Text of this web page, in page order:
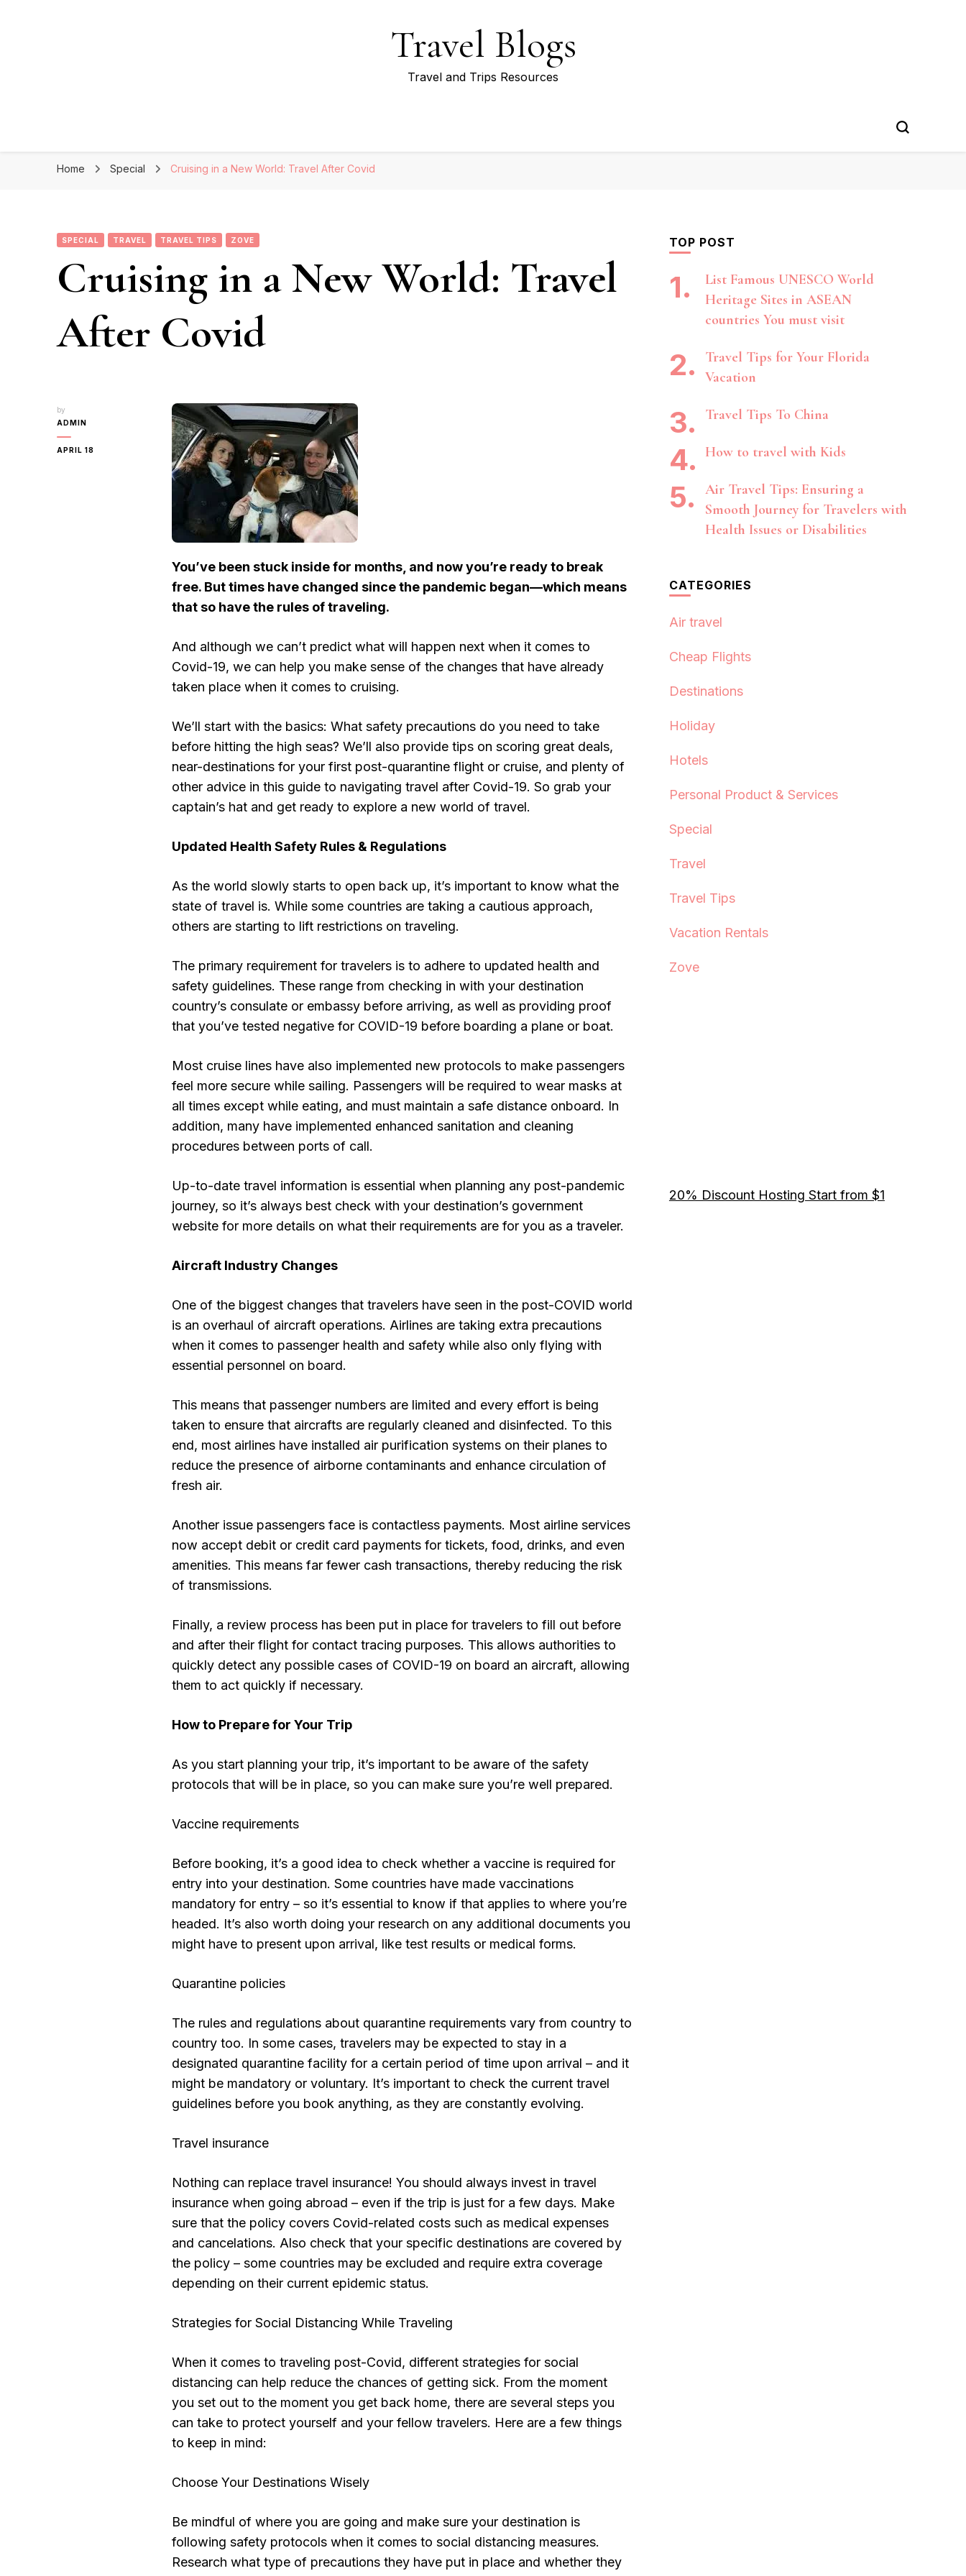
Travel Blogs
Travel and Trips Resources
Home Special Cruising in a New World: Travel After Covid
SPECIAL TRAVEL TRAVEL TIPS ZOVE
Cruising in a New World: Travel
After Covid
by
ADMIN
APRIL 18
You’ve been stuck inside for months, and now you’re ready to break
free. But times have changed since the pandemic began—which means
that so have the rules of traveling.
And although we can’t predict what will happen next when it comes to
Covid-19, we can help you make sense of the changes that have already
taken place when it comes to cruising.
We’ll start with the basics: What safety precautions do you need to take
before hitting the high seas? We’ll also provide tips on scoring great deals,
near-destinations for your first post-quarantine flight or cruise, and plenty of
other advice in this guide to navigating travel after Covid-19. So grab your
captain’s hat and get ready to explore a new world of travel.
Updated Health Safety Rules & Regulations
As the world slowly starts to open back up, it’s important to know what the
state of travel is. While some countries are taking a cautious approach,
others are starting to lift restrictions on traveling.
The primary requirement for travelers is to adhere to updated health and
safety guidelines. These range from checking in with your destination
country’s consulate or embassy before arriving, as well as providing proof
that you’ve tested negative for COVID-19 before boarding a plane or boat.
Most cruise lines have also implemented new protocols to make passengers
feel more secure while sailing. Passengers will be required to wear masks at
all times except while eating, and must maintain a safe distance onboard. In
addition, many have implemented enhanced sanitation and cleaning
procedures between ports of call.
Up-to-date travel information is essential when planning any post-pandemic
journey, so it’s always best check with your destination’s government
website for more details on what their requirements are for you as a traveler.
Aircraft Industry Changes
One of the biggest changes that travelers have seen in the post-COVID world
is an overhaul of aircraft operations. Airlines are taking extra precautions
when it comes to passenger health and safety while also only flying with
essential personnel on board.
This means that passenger numbers are limited and every effort is being
taken to ensure that aircrafts are regularly cleaned and disinfected. To this
end, most airlines have installed air purification systems on their planes to
reduce the presence of airborne contaminants and enhance circulation of
fresh air.
Another issue passengers face is contactless payments. Most airline services
now accept debit or credit card payments for tickets, food, drinks, and even
amenities. This means far fewer cash transactions, thereby reducing the risk
of transmissions.
Finally, a review process has been put in place for travelers to fill out before
and after their flight for contact tracing purposes. This allows authorities to
quickly detect any possible cases of COVID-19 on board an aircraft, allowing
them to act quickly if necessary.
How to Prepare for Your Trip
As you start planning your trip, it’s important to be aware of the safety
protocols that will be in place, so you can make sure you’re well prepared.
Vaccine requirements
Before booking, it’s a good idea to check whether a vaccine is required for
entry into your destination. Some countries have made vaccinations
mandatory for entry – so it’s essential to know if that applies to where you’re
headed. It’s also worth doing your research on any additional documents you
might have to present upon arrival, like test results or medical forms.
Quarantine policies
The rules and regulations about quarantine requirements vary from country to
country too. In some cases, travelers may be expected to stay in a
designated quarantine facility for a certain period of time upon arrival – and it
might be mandatory or voluntary. It’s important to check the current travel
guidelines before you book anything, as they are constantly evolving.
Travel insurance
Nothing can replace travel insurance! You should always invest in travel
insurance when going abroad – even if the trip is just for a few days. Make
sure that the policy covers Covid-related costs such as medical expenses
and cancelations. Also check that your specific destinations are covered by
the policy – some countries may be excluded and require extra coverage
depending on their current epidemic status.
Strategies for Social Distancing While Traveling
When it comes to traveling post-Covid, different strategies for social
distancing can help reduce the chances of getting sick. From the moment
you set out to the moment you get back home, there are several steps you
can take to protect yourself and your fellow travelers. Here are a few things
to keep in mind:
Choose Your Destinations Wisely
Be mindful of where you are going and make sure your destination is
following safety protocols when it comes to social distancing measures.
Research what type of precautions they have put in place and whether they
TOP POST
List Famous UNESCO World
Heritage Sites in ASEAN
countries You must visit
Travel Tips for Your Florida
Vacation
Travel Tips To China
How to travel with Kids
Air Travel Tips: Ensuring a
Smooth Journey for Travelers with
Health Issues or Disabilities
CATEGORIES
Air travel
Cheap Flights
Destinations
Holiday
Hotels
Personal Product & Services
Special
Travel
Travel Tips
Vacation Rentals
Zove
20% Discount Hosting Start from $1